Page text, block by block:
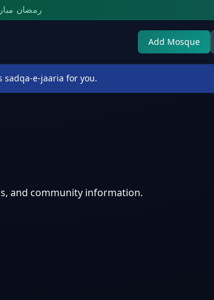
رمضان
Add Mosque
sadqa-e-jaaria for you.
and community information.